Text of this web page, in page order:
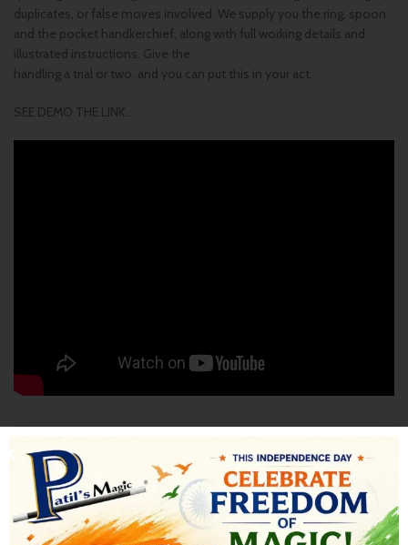
duplicates, or false moves involved. We supply you the ring, spoon
and the pocket handkerchief, along with full working details and
illustrated instructions. Give the
handling a trial or two, and you can put this in your act.
SEE DEMO THE LINK..
SHIPPING & DELIVERY